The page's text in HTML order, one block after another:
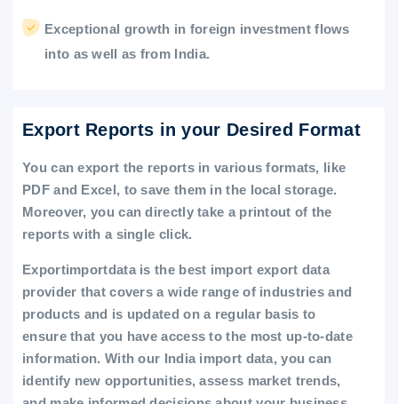
Exceptional growth in foreign investment flows
into as well as from India.
Export Reports in your Desired Format
You can export the reports in various formats, like
PDF and Excel, to save them in the local storage.
Moreover, you can directly take a printout of the
reports with a single click.
Exportimportdata is the best import export data
provider that covers a wide range of industries and
products and is updated on a regular basis to
ensure that you have access to the most up-to-date
information. With our India import data, you can
identify new opportunities, assess market trends,